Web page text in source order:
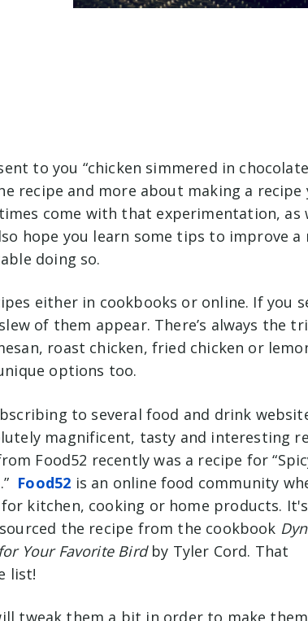
to you “chicken simmered in
recipe and more about making a recipe
come with that experimentation, as
hope you learn some tips to improve a
doing so.
either in cookbooks or online. If you
of them appear. There’s always the
roast chicken, fried chicken or
options too.
to several food and drink
magnificent, tasty and interesting
Food52 recently was a recipe for
Food52 is an online food community
kitchen, cooking or home products.
the recipe from the cookbook
Your Favorite Birdby Tyler Cord. That
list!